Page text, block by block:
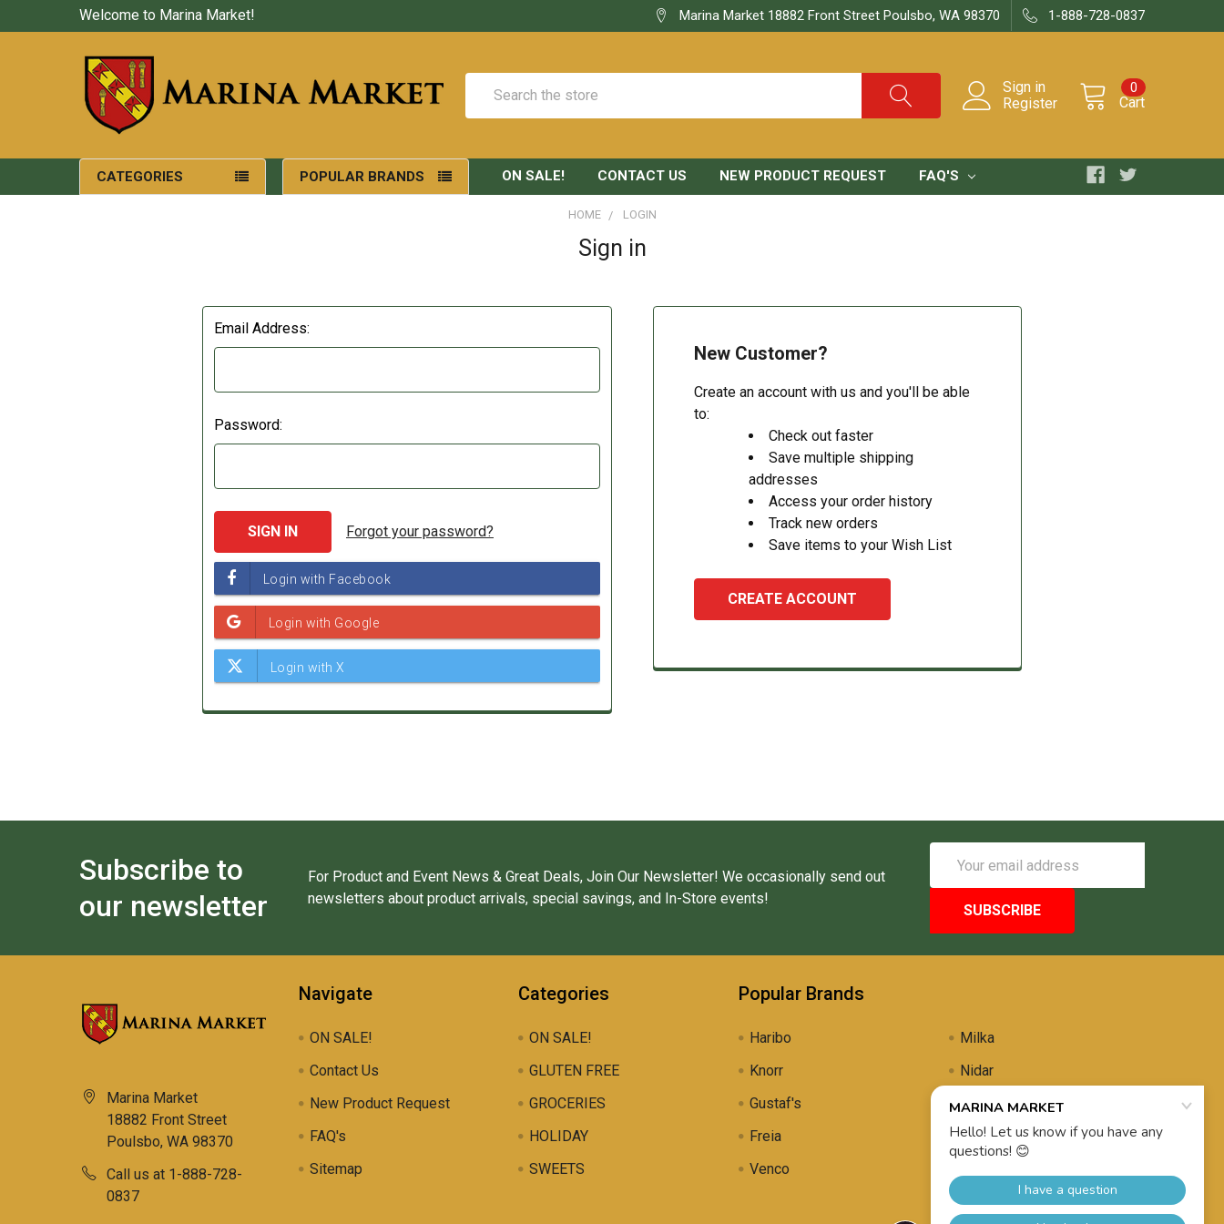
Welcome to Marina Market! Marina Market 18882 Front Street Poulsbo, WA 98370 1-888-728-0837
Sign in
Register
Cart
0
CATEGORIES POPULAR BRANDS ON SALE! CONTACT US NEW PRODUCT REQUEST FAQ'S
HOME LOGIN
Sign in
Email Address:
Password:
Forgot your password?
New Customer?
Create an account with us and you'll be able
to:
Check out faster
Save multiple shipping
addresses
Access your order history
Track new orders
Save items to your Wish List
CREATE ACCOUNT
Subscribe to
our newsletter
For Product and Event News & Great Deals, Join Our Newsletter! We occasionally send out
newsletters about product arrivals, special savings, and In-Store events!
Address
Marina Market
18882 Front Street
Poulsbo, WA 98370
Call us at 1-888-728-
0837
Navigate
ON SALE!
Contact Us
New Product Request
FAQ's
Sitemap
Categories
ON SALE!
GLUTEN FREE
GROCERIES
HOLIDAY
SWEETS
Popular Brands
Haribo
Knorr
Gustaf's
Freia
Venco
Milka
Nidar
Uli's Famous
Propolis Brewing